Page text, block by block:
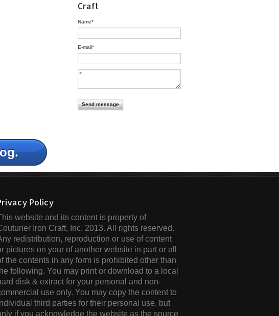
Craft
Name*
E-mail*
Policy
website and its content is property of
Iron Craft, Inc. 2013. All rights reserved.
redistribution, reproduction or use of content
pictures on your of another website in part or all
the contents in any form is prohibited other than
following. You may print or download to a local
disk & extract for your personal and non-
use only. You may copy the content to
third parties for their personal use, but
if you acknowledge the website as the source